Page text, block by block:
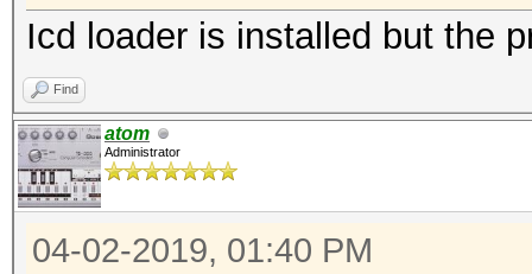
Icd loader is installed but the
Find
atom
Administrator
04-02-2019, 01:40 PM